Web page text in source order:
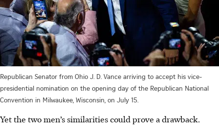
Republican Senator from Ohio J. D. Vance arriving to accept his vice-
presidential nomination on the opening day of the Republican National
Convention in Milwaukee, Wisconsin, on July 15.
Yet the two men’s similarities could prove a drawback.